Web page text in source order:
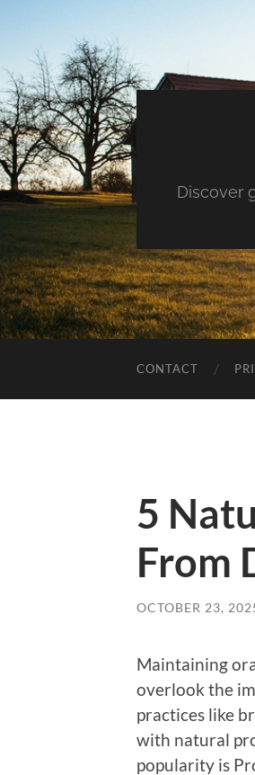
Discover
CONTACT
5
From
OCTOBER 23,
Maintaining
overlook the
practices like
with natural
popularity is